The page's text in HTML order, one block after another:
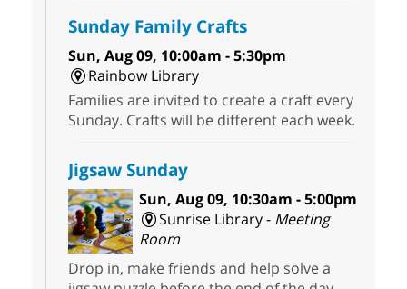
Sunday Family Crafts
Sun, Aug 09, 10:00am - 5:30pm
Rainbow Library
Families are invited to create a craft every
Sunday. Crafts will be different each week.
Jigsaw Sunday
Sun, Aug 09, 10:30am - 5:00pm
Sunrise Library - Meeting
Room
Drop in, make friends and help solve a